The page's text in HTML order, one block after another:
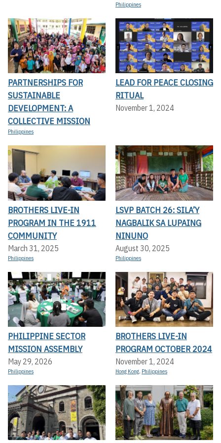
Philippines
PARTNERSHIPS FOR
SUSTAINABLE
DEVELOPMENT: A
COLLECTIVE MISSION
Philippines
LEAD FOR PEACE CLOSING
RITUAL
November 1, 2024
BROTHERS LIVE-IN
PROGRAM IN THE 1911
COMMUNITY
March 31, 2025
Philippines
LSVP BATCH 26: SILA’Y
NAGBALIK SA LUPAING
NINUNO
August 30, 2025
Philippines
PHILIPPINE SECTOR
MISSION ASSEMBLY
May 29, 2026
Philippines
BROTHERS LIVE-IN
PROGRAM OCTOBER 2024
November 1, 2024
Hong Kong, Philippines